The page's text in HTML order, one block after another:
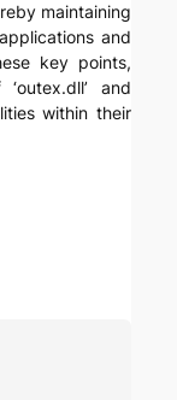
maintaining
and
key points,
and
within their